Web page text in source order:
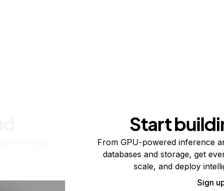
Start
From GPU-powered inference
databases and storage, get
scale, and deploy
Sign